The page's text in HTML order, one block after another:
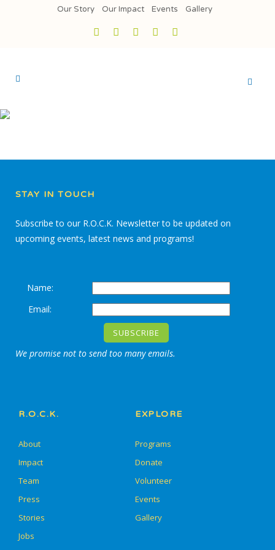
Our Story Our Impact Events Gallery
STAY IN TOUCH
Subscribe to our R.O.C.K. Newsletter to be updated on
upcoming events, latest news and programs!
Name:
Email:
We promise not to send too many emails.
R.O.C.K.
About
Impact
Team
Press
Stories
Jobs
EXPLORE
Programs
Donate
Volunteer
Events
Gallery